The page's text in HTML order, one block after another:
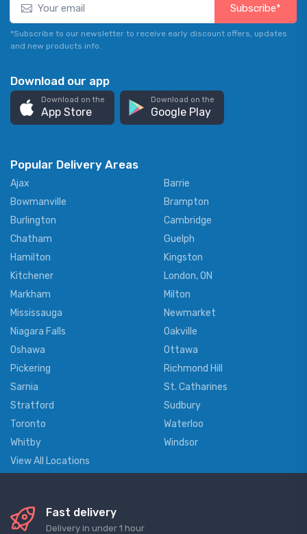
Subscribe*
*Subscribe to our newsletter to receive early discount offers, updates
and new products info.
Download our app
Download on the
App Store
Download on the
Google Play
Popular Delivery Areas
Ajax
Barrie
Bowmanville
Brampton
Burlington
Cambridge
Chatham
Guelph
Hamilton
Kingston
Kitchener
London, ON
Markham
Milton
Mississauga
Newmarket
Niagara Falls
Oakville
Oshawa
Ottawa
Pickering
Richmond Hill
Sarnia
St. Catharines
Stratford
Sudbury
Toronto
Waterloo
Whitby
Windsor
View All Locations
Fast delivery
Delivery in under 1 hour